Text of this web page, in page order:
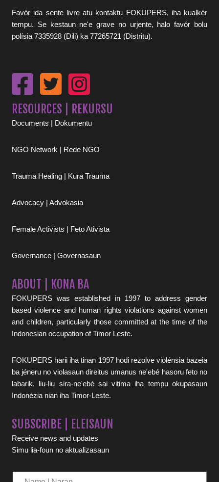
Favór ida sente livre atu kontaktu FOKUPERS, iha kualkér
tempu. Se kestaun ne'e grave no urjente, halo favór bolu
polísia 7335928 (Dili) ka 77265721 (Distritu).
RESOURCES | REKURSU
Documents | Dokumentu
NGO Network | Rede NGO
Trauma Healing | Kura Trauma
Advocacy | Advokasia
Female Activists | Feto Ativista
Governance | Governasaun
ABOUT | KONA BA
FOKUPERS was established in 1997 to address gender
based violence and human rights violations against women
and children, particularly those committed at the time of the
Indonesian occupation of Timor Leste.
FOKUPERS harii iha tinan 1997 hodi rezolve violénsia bazeia
ba jéneru no violasaun direitus umanus ne'ebé hasoru feto no
labarik, liu-liu sira-ne'ebé sai vitima iha tempu okupasaun
Indonézia nian iha Timor-Leste.
SUBSCRIBE | ELEISAUN
Receive news and updates
Simu lia-foun no aktualizasaun